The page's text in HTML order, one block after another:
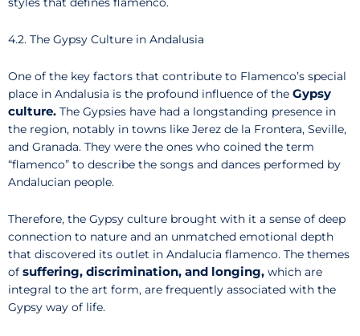
4.2. The Gypsy Culture in Andalusia
One of the key factors that contribute to Flamenco’s special
place in Andalusia is the profound influence of the Gypsy
culture. The Gypsies have had a longstanding presence in
the region, notably in towns like Jerez de la Frontera, Seville,
and Granada. They were the ones who coined the term
“flamenco” to describe the songs and dances performed by
Andalucian people.
Therefore, the Gypsy culture brought with it a sense of deep
connection to nature and an unmatched emotional depth
that discovered its outlet in Andalucia flamenco. The themes
of suffering, discrimination, and longing, which are
integral to the art form, are frequently associated with the
Gypsy way of life.